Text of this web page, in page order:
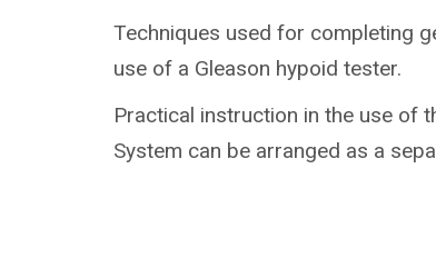
Techniques used for completing
use of a Gleason hypoid tester.
Practical instruction in the use of
System can be arranged as a